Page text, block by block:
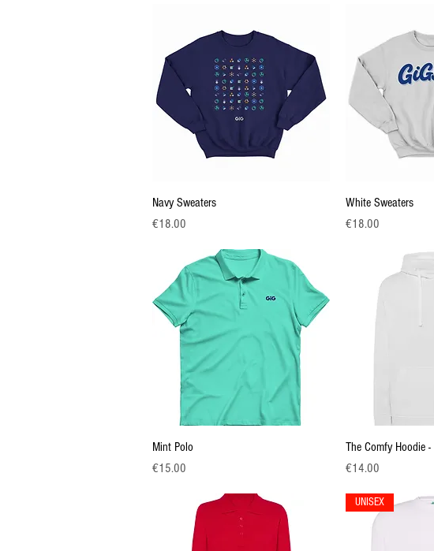
Navy Sweaters
Price
€18.00
Quick
White Sweaters
Price
€18.00
Mint Polo
Price
€15.00
The Comfy Hoodie
Price
€14.00
UNISEX